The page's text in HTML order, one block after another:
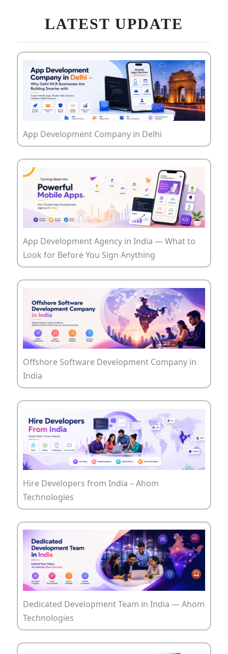
LATEST UPDATE
App Development Company in Delhi
App Development Agency in India — What to
Look for Before You Sign Anything
Offshore Software Development Company in
India
Hire Developers from India – Ahom
Technologies
Dedicated Development Team in India — Ahom
Technologies